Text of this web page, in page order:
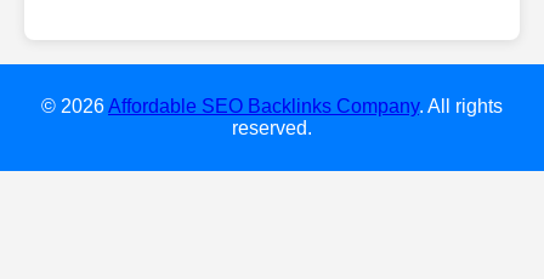
calculator.com
brieflycodes.com
internetchickss.com
gpadtester.net
© 2026Affordable SEO Backlinks Company. All rights
reserved.